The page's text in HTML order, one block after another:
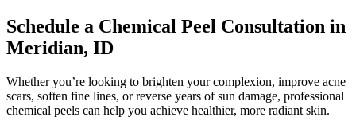
Schedule a Chemical Peel Consultation in
Meridian, ID
Whether you’re looking to brighten your complexion, improve acne
scars, soften fine lines, or reverse years of sun damage, professional
chemical peels can help you achieve healthier, more radiant skin.